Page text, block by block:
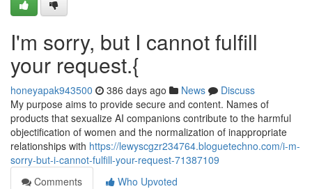
I'm sorry, but I cannot fulfill
your request.{
honeyapak943500 386 days ago News
Discuss
My purpose aims to provide secure and content. Names of
products that sexualize AI companions contribute to the harmful
objectification of women and the normalization of inappropriate
relationships with https://lewyscgzr234764.bloguetechno.com/i-m-
sorry-but-i-cannot-fulfill-your-request-71387109
Comments
Who Upvoted